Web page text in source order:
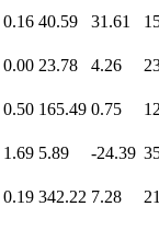
0.16 40.59 31.61
0.00 23.78 4.26
0.50 165.49 0.75
1.69 5.89 -24.39
0.19 342.22 7.28